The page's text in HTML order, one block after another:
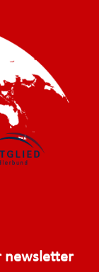
newsletter